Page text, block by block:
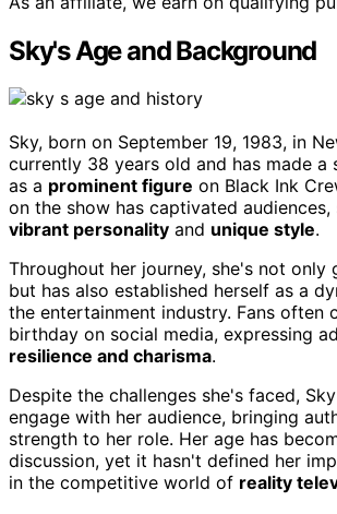
Sky's Age and Background
Sky, born on September 19, 1983, in
currently 38 years old and has made a
as a prominent figure on Black Ink
on the show has captivated audiences,
vibrant personality and unique style.
Throughout her journey, she's not only
but has also established herself as a
the entertainment industry. Fans often
birthday on social media, expressing
resilience and charisma.
Despite the challenges she's faced,
engage with her audience, bringing
strength to her role. Her age has
discussion, yet it hasn't defined her
in the competitive world of reality